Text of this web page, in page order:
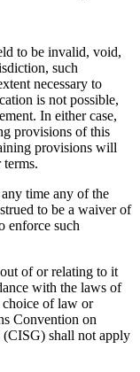
to be invalid, void,
such
necessary to
is not possible,
In either case,
provisions of this
provisions will
time any of the
to be a waiver of
enforce such
of or relating to it
with the laws of
of law or
Convention on
(CISG) shall not apply